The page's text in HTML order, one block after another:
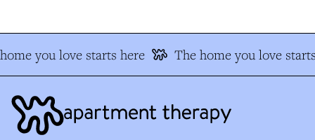
you love starts here The home you love